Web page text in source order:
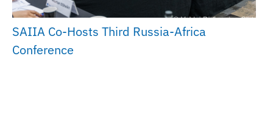
SAIIA Co-Hosts Third Russia-Africa
Conference